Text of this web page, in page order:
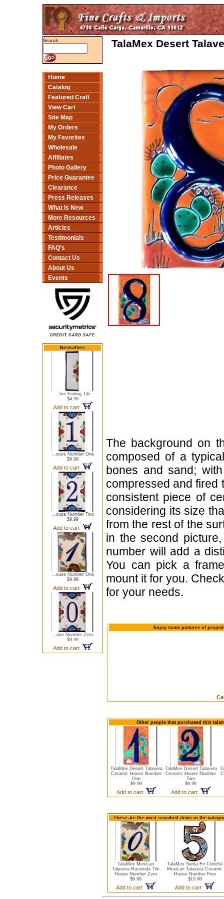
Search
Home
Catalog
Featured Craft
View Cart
Site Map
My Orders
My Favorites
Wholesale
Affiliates
Photo Gallery
Price Guarantee
Clearance
Press Releases
What Is New
More Resources
Articles
Testimonials
FAQ's
Contact Us
About Us
Events
Bestsellers
...ber Ending Tile
$4.99
Add to cart
...ouse Number One
$9.99
Add to cart
...ouse Number Two
$9.99
Add to cart
...ouse Number One
$9.99
Add to cart
...use Number Zero
$9.99
Add to cart
TalaMex Desert
The background on
composed of a
bones and sand;
compressed and fired
consistent piece of
considering its size
from the rest of the
in the second
number will add a
You can pick a
mount it for you.
for your needs.
Enjoy some pictures of
Other people that purchased this
TalaMex Desert Talavera
Ceramic House Number
One
$9.99
Add to cart
TalaMex Desert Talavera
Ceramic House Number
Two
$9.99
Add to cart
These are the most searched items in the
TalaMex Mexican
Talavera Hacienda Tile
House Number Zero
$9.99
Add to cart
TalaMex Santa Fe Colorful
Mexican Talavera Ceramic
House Number Five
$15.00
Add to cart